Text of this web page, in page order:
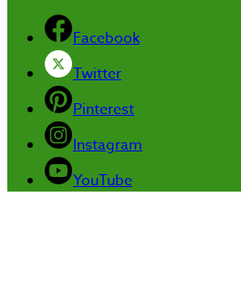
Facebook
Twitter
Pinterest
Instagram
YouTube